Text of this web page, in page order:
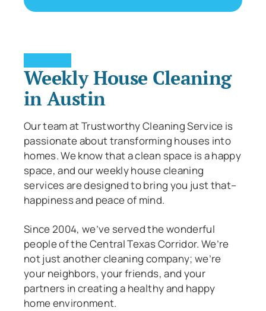
Weekly House Cleaning
in Austin
Our team at Trustworthy Cleaning Service is
passionate about transforming houses into
homes. We know that a clean space is a happy
space, and our weekly house cleaning
services are designed to bring you just that–
happiness and peace of mind.
Since 2004, we’ve served the wonderful
people of the Central Texas Corridor. We’re
not just another cleaning company; we’re
your neighbors, your friends, and your
partners in creating a healthy and happy
home environment.